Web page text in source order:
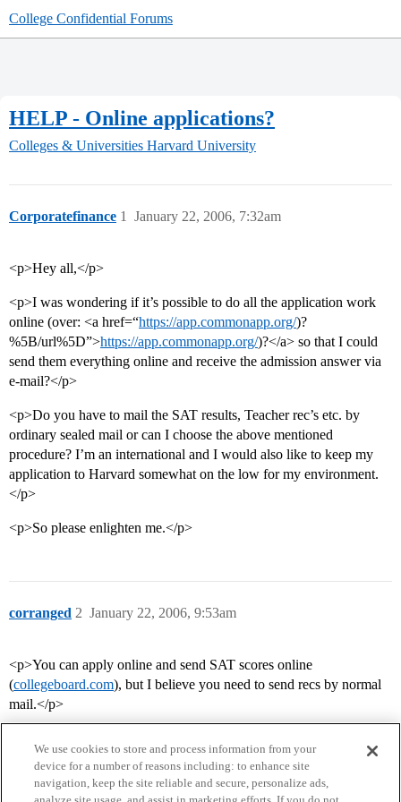
College Confidential Forums
HELP - Online applications?
Colleges & Universities Harvard University
Corporatefinance January 22, 2006, 7:32am
1
<p>Hey all,</p>
<p>I was wondering if it’s possible to do all the application work
online (over: <a href=“https://app.commonapp.org/)?
%5B/url%5D”>https://app.commonapp.org/)?</a> so that I could
send them everything online and receive the admission answer via
e-mail?</p>
<p>Do you have to mail the SAT results, Teacher rec’s etc. by
ordinary sealed mail or can I choose the above mentioned
procedure? I’m an international and I would also like to keep my
application to Harvard somewhat on the low for my environment.
</p>
<p>So please enlighten me.</p>
corranged January 22, 2006, 9:53am
2
<p>You can apply online and send SAT scores online
(collegeboard.com), but I believe you need to send recs by normal
mail.</p>
We use cookies to store and process information from your
device for a number of reasons including: to enhance site
navigation, keep the site reliable and secure, personalize ads,